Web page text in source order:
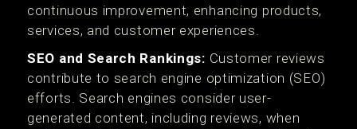
continuous improvement, enhancing products,
services, and customer experiences.
SEO and Search Rankings: Customer reviews
contribute to search engine optimization (SEO)
efforts. Search engines consider user-
generated content, including reviews, when